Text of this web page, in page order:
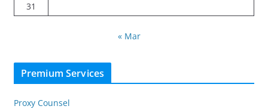
31
« Mar
Premium Services
Proxy Counsel